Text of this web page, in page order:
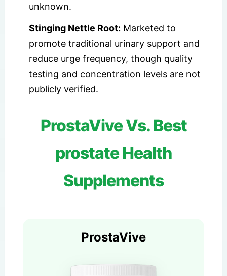
unknown.
Stinging Nettle Root: Marketed to
promote traditional urinary support and
reduce urge frequency, though quality
testing and concentration levels are not
publicly verified.
ProstaVive Vs. Best
prostate Health
Supplements
ProstaVive